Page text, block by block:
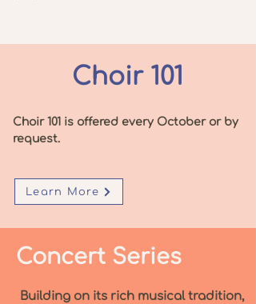
Choir 101
Choir 101 is offered every October or by
request.
Learn More
Concert Series
Building on its rich musical tradition,